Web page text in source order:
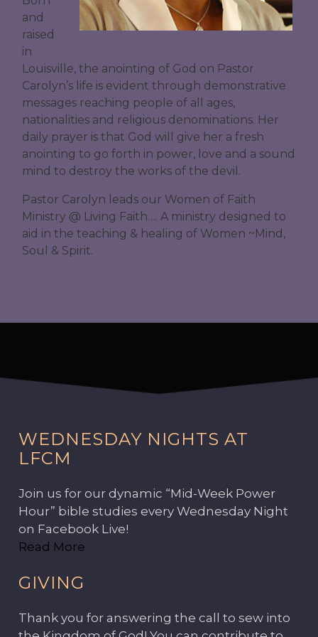
and
raised
in
Louisville, the anointing of God on Pastor
Carolyn’s life is evident through demonstrative
messages reaching people of all ages,
nationalities and religious denominations. Her
daily prayer is that God will give her a fresh
anointing to go forth in power, love and a sound
mind to destroy the works of the devil.
Pastor Carolyn leads our Women of Faith
Ministry @ Living Faith…. A ministry designed to
aid in the teaching & healing of Women ~Mind,
Soul & Spirit.
WEDNESDAY NIGHTS AT
LFCM
Join us for our dynamic “Mid-Week Power
Hour” bible studies every Wednesday Night
on Facebook Live!
Read More
GIVING
Thank you for answering the call to sew into